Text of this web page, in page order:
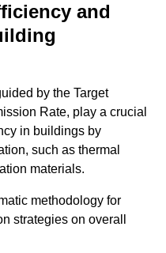
and
by the Target
Rate, play a crucial
in buildings by
such as thermal
materials.
methodology for
strategies on overall